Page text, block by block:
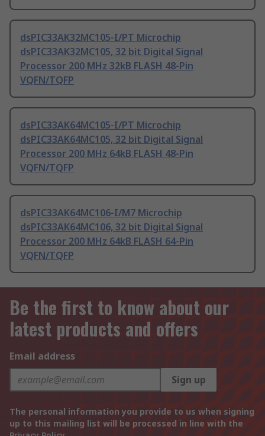
dsPIC33AK32MC105-I/PT Microchip
dsPIC33AK32MC105, 32 bit Digital Signal
Processor 200 MHz 32kB FLASH 48-Pin
VQFN/TQFP
dsPIC33AK64MC105-I/PT Microchip
dsPIC33AK64MC105, 32 bit Digital Signal
Processor 200 MHz 64kB FLASH 48-Pin
VQFN/TQFP
dsPIC33AK64MC106-I/M7 Microchip
dsPIC33AK64MC106, 32 bit Digital Signal
Processor 200 MHz 64kB FLASH 64-Pin
VQFN/TQFP
Be the first to know about our
latest products and offers
Email address
Sign up
The personal information you provide to us when signing
up to this mailing list will be processed in line with the